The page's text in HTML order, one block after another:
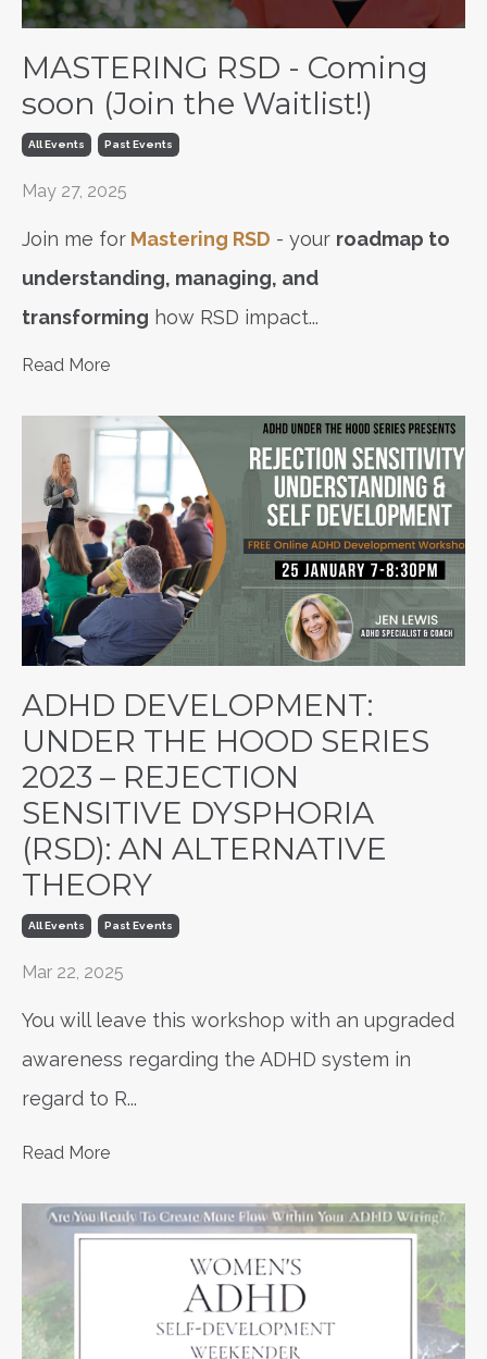
MASTERING RSD - Coming
soon (Join the Waitlist!)
All Events Past Events
May 27, 2025
Join me for Mastering RSD - your roadmap to
understanding, managing, and
transforming how RSD impact...
Read More
ADHD DEVELOPMENT:
UNDER THE HOOD SERIES
2023 – REJECTION
SENSITIVE DYSPHORIA
(RSD): AN ALTERNATIVE
THEORY
All Events Past Events
Mar 22, 2025
You will leave this workshop with an upgraded
awareness regarding the ADHD system in
regard to R...
Read More